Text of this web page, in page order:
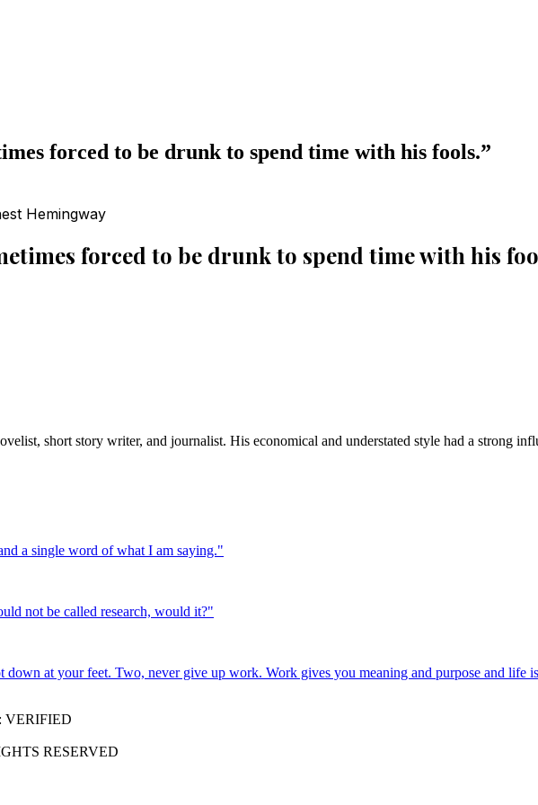
forced to be drunk to spend time with his fools.”
Hemingway
forced to be drunk to spend time with his
short story writer, and journalist. His economical and understated style had a strong
a single word of what I am saying."
not be called research, would it?"
down at your feet. Two, never give up work. Work gives you meaning and purpose and
VERIFIED
RESERVED